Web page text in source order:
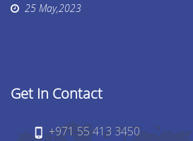
25 May,2023
Get In Contact
+971 55 413 3450